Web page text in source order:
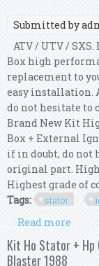
Submitted by
ATV / UTV /
Box high
replacement to
easy installation.
do not hesitate to
Brand New Kit
Box + External
if in doubt, do not
original part.
Highest grade of
Tags:
stator
Read more
For
Kit Ho Stator + Hp
Blaster 1988